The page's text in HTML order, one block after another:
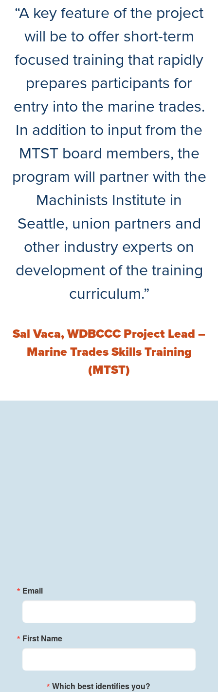
“A key feature of the project
will be to offer short-term
focused training that rapidly
prepares participants for
entry into the marine trades.
In addition to input from the
MTST board members, the
program will partner with the
Machinists Institute in
Seattle, union partners and
other industry experts on
development of the training
curriculum.”
Sal Vaca, WDBCCC Project Lead –
Marine Trades Skills Training
(MTST)
Email
First Name
Which best identifies you?